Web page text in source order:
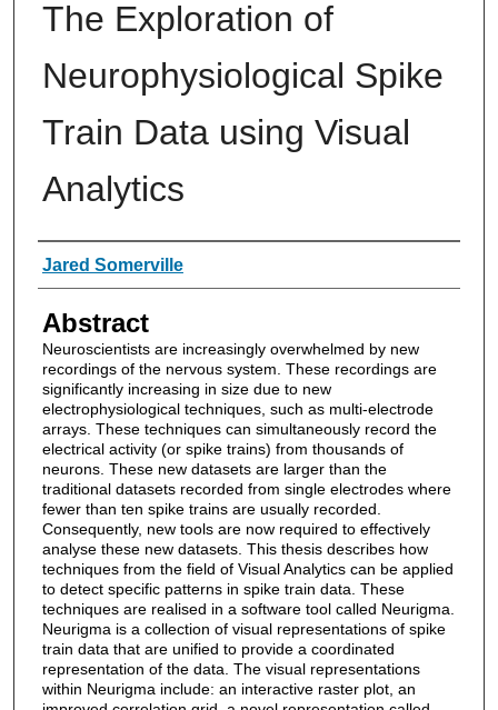
The Exploration of
Neurophysiological Spike
Train Data using Visual
Analytics
Authors
Jared Somerville
Abstract
Neuroscientists are increasingly overwhelmed by new
recordings of the nervous system. These recordings are
significantly increasing in size due to new
electrophysiological techniques, such as multi-electrode
arrays. These techniques can simultaneously record the
electrical activity (or spike trains) from thousands of
neurons. These new datasets are larger than the
traditional datasets recorded from single electrodes where
fewer than ten spike trains are usually recorded.
Consequently, new tools are now required to effectively
analyse these new datasets. This thesis describes how
techniques from the field of Visual Analytics can be applied
to detect specific patterns in spike train data. These
techniques are realised in a software tool called Neurigma.
Neurigma is a collection of visual representations of spike
train data that are unified to provide a coordinated
representation of the data. The visual representations
within Neurigma include: an interactive raster plot, an